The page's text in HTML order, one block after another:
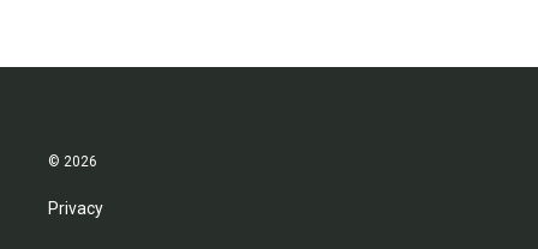
© 2026
Privacy